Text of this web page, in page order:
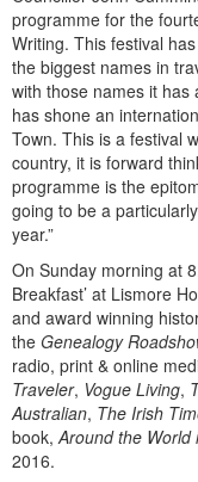
programme for the
Writing. This festival
the biggest names in
with those names it has
has shone an
Town. This is a festival
country, it is forward
programme is the
going to be a
year.”
On Sunday morning at
Breakfast’ at Lismore
and award winning
the Genealogy
radio, print & online
Traveler, Vogue Living,
Australian, The Irish
book, Around the World
2016.